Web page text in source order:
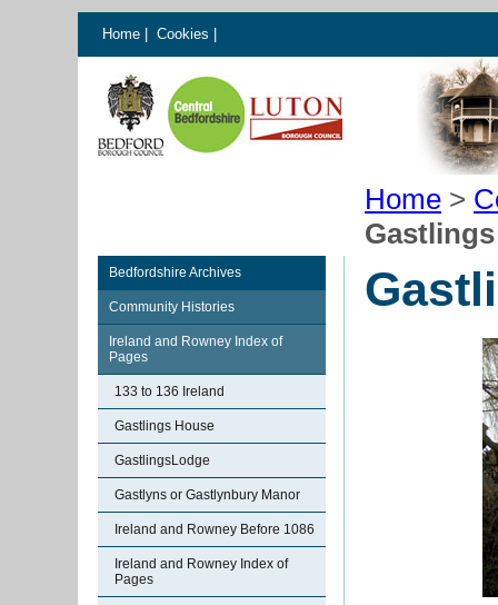
Home Cookies
Home >
Bedfordshire Archives
Community Histories
Ireland and Rowney Index of
Pages
133 to 136 Ireland
Gastlings House
GastlingsLodge
Gastlyns or Gastlynbury Manor
Ireland and Rowney Before 1086
Ireland and Rowney Index of
Pages